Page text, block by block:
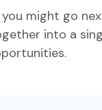
might go
into a